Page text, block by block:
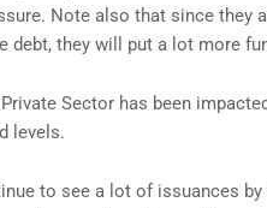
Note also that since they
debt, they will put a lot more
Sector has been
levels.
to see a lot of issuances